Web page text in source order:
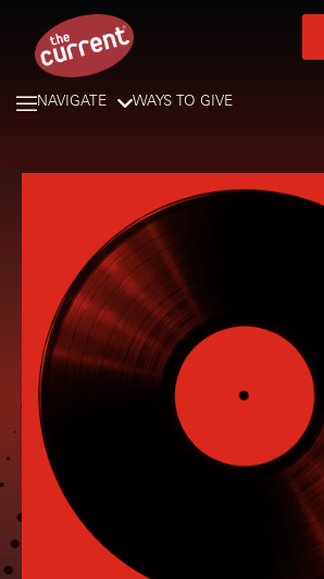
NAVIGATE WAYS TO GIVE